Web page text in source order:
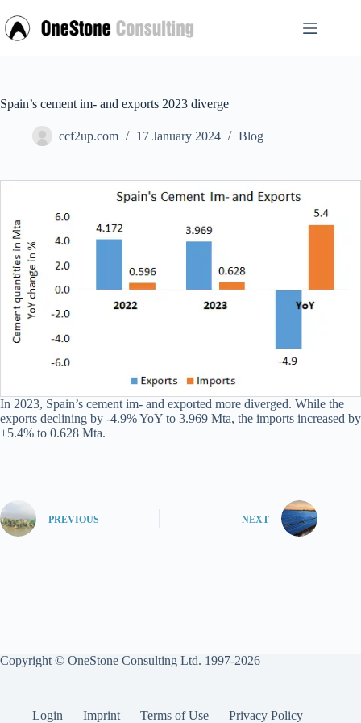
to
content
Spain’s cement im- and exports 2023 diverge
ccf2up.com 17 January 2024 Blog
In 2023, Spain’s cement im- and exported more diverged. While the
exports declining by -4.9% YoY to 3.969 Mta, the imports increased by
+5.4% to 0.628 Mta.
PREVIOUS NEXT
Copyright © OneStone Consulting Ltd. 1997-2026
Login Imprint Terms of Use Privacy Policy